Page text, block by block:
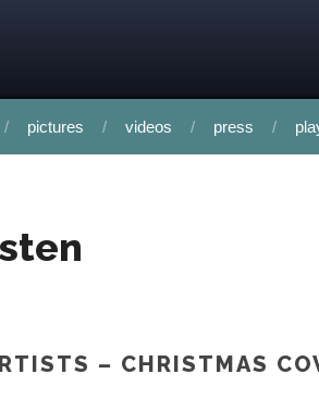
pictures videos press
– CHRISTMAS